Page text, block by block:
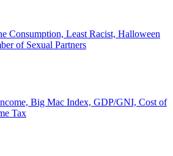
Consumption, Least Racist, Halloween
of Sexual Partners
Big Mac Index, GDP/GNI, Cost of
Tax